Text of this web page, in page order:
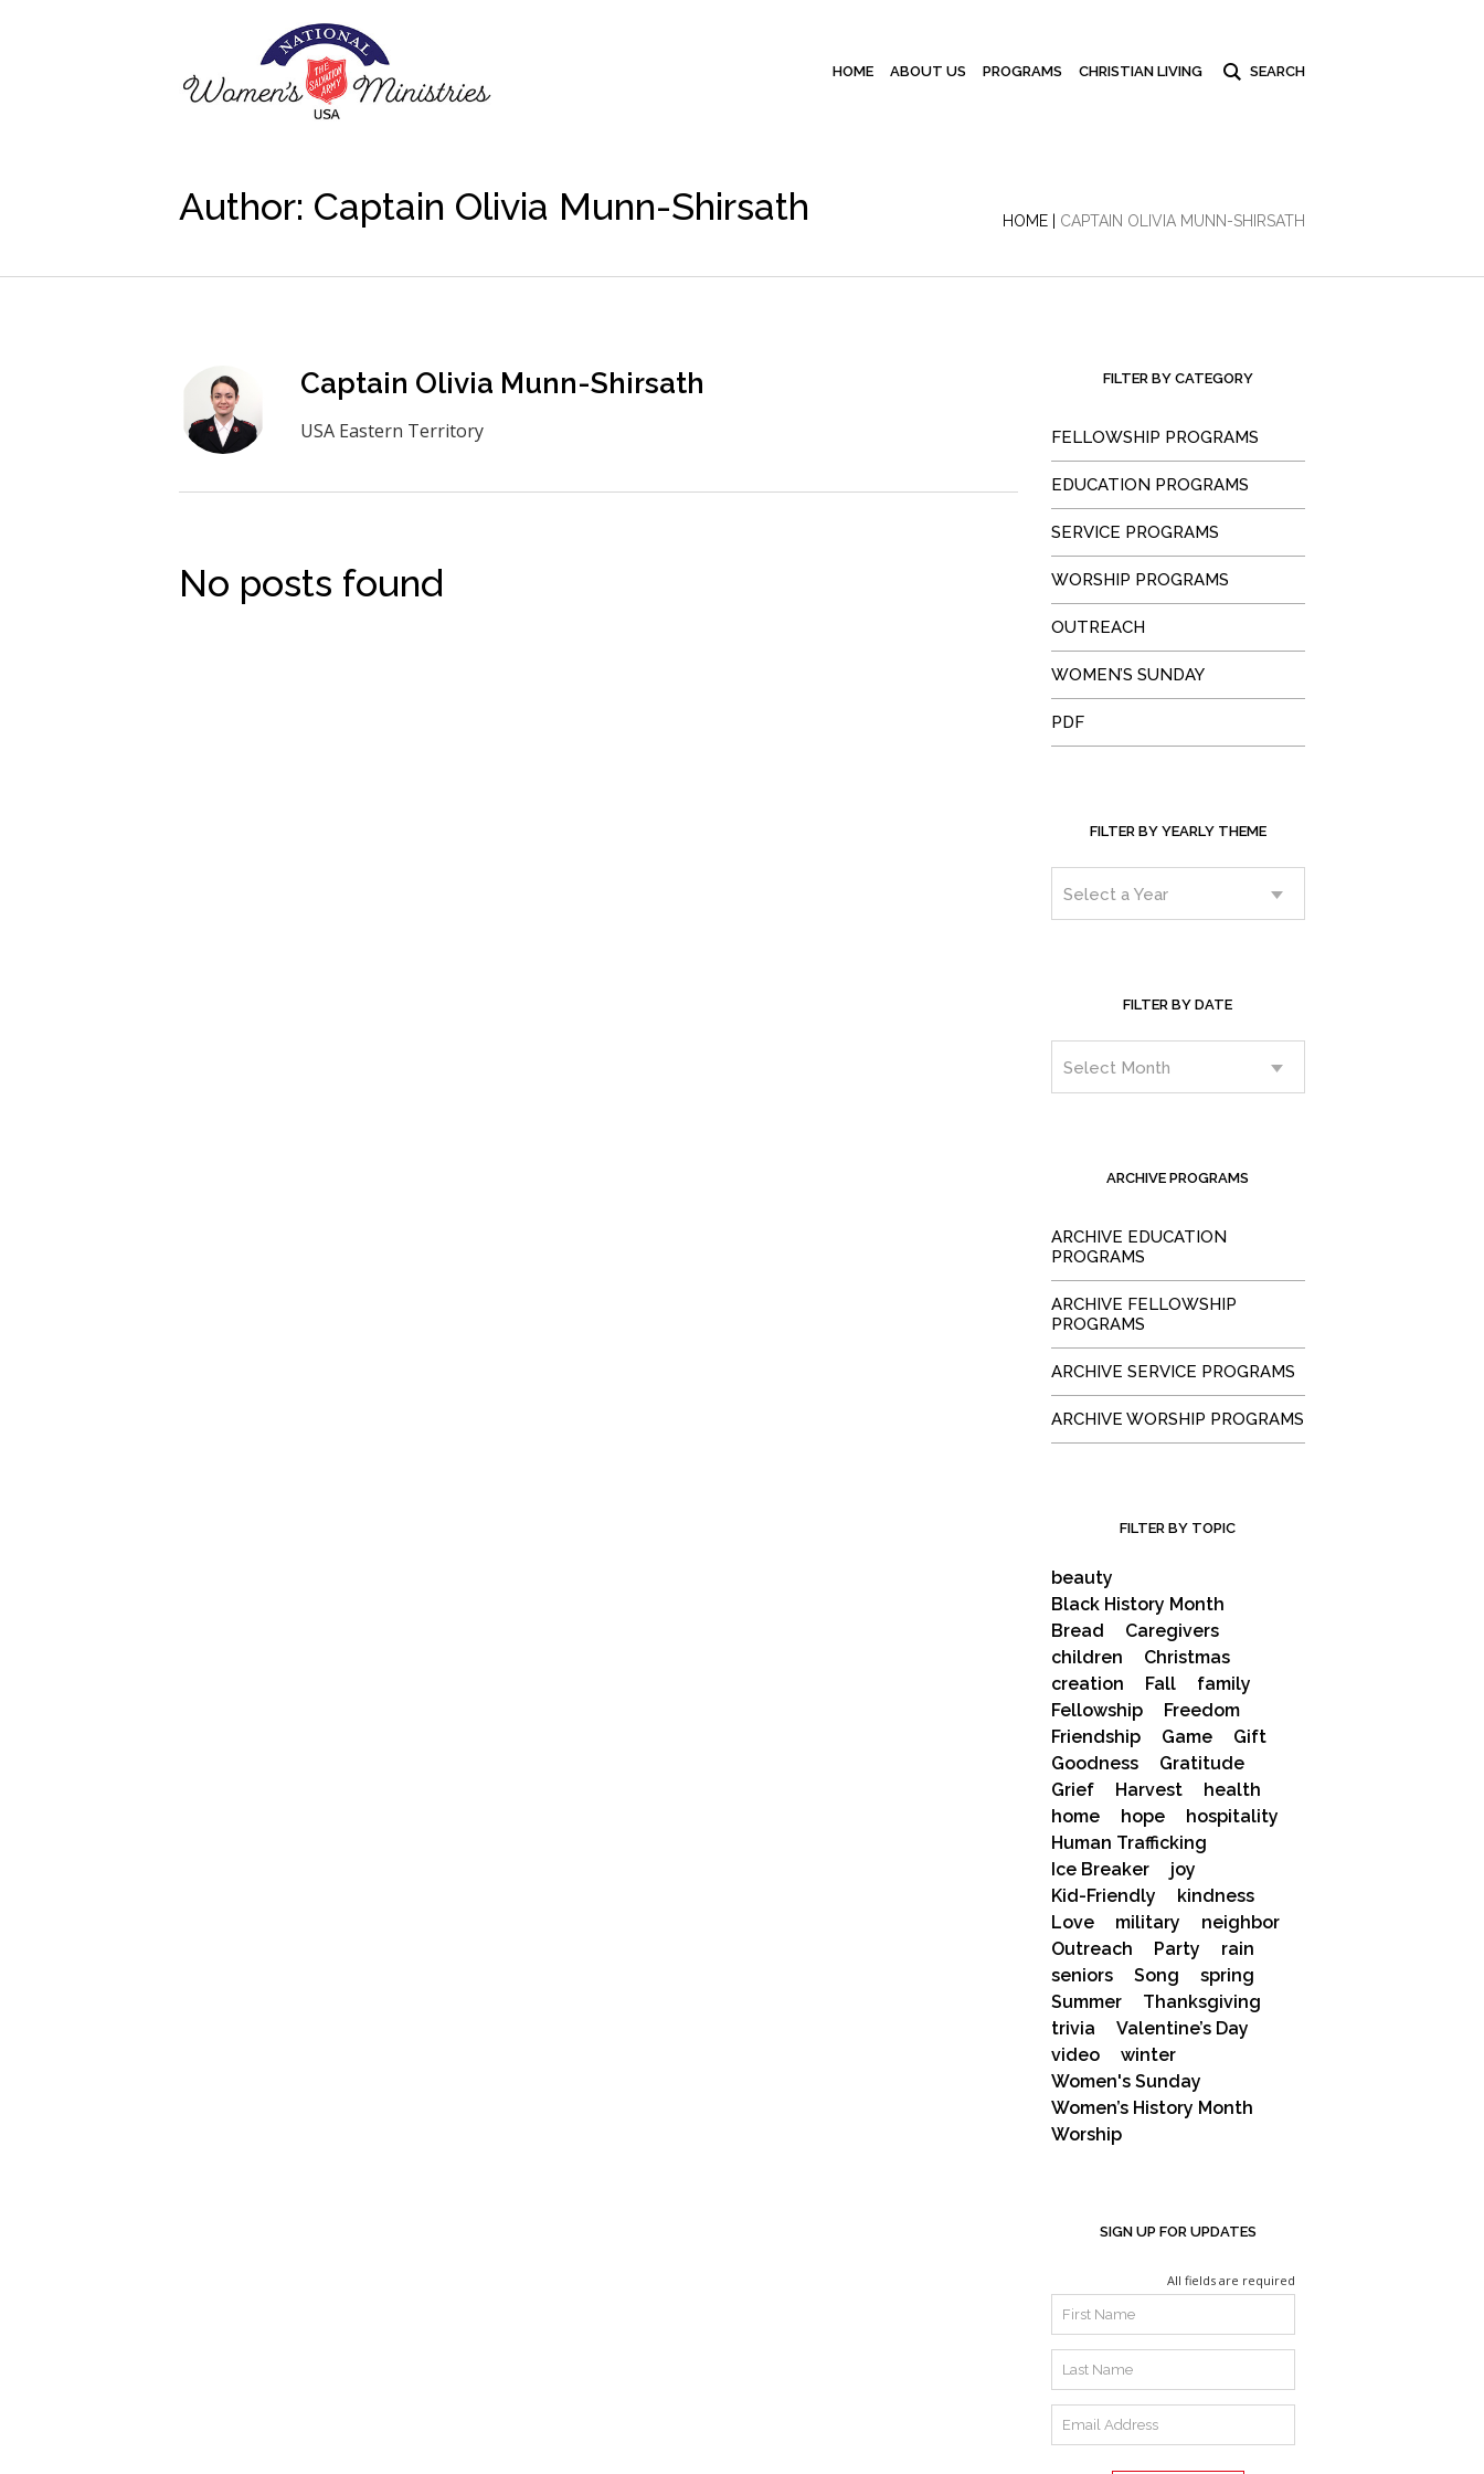
HOME ABOUT US PROGRAMS CHRISTIAN LIVING
Author: Captain Olivia Munn-Shirsath HOME CAPTAIN OLIVIA MUNN-SHIRSATH
Captain Olivia Munn-Shirsath
USA Eastern Territory
No posts found
FILTER BY CATEGORY
FELLOWSHIP PROGRAMS
EDUCATION PROGRAMS
SERVICE PROGRAMS
WORSHIP PROGRAMS
OUTREACH
WOMEN’S SUNDAY
PDF
FILTER BY YEARLY THEME
FILTER BY DATE
ARCHIVE PROGRAMS
ARCHIVE EDUCATION
PROGRAMS
ARCHIVE FELLOWSHIP
PROGRAMS
ARCHIVE SERVICE PROGRAMS
ARCHIVE WORSHIP PROGRAMS
FILTER BY TOPIC
beauty
Black History Month
Bread
Caregivers
children
Christmas
creation
Fall
family
Fellowship
Freedom
Friendship
Game
Gift
Goodness
Gratitude
Grief
Harvest
health
home
hope
hospitality
Human Trafficking
Ice Breaker
joy
Kid-Friendly
kindness
Love
military
neighbor
Outreach
Party
rain
seniors
Song
spring
Summer
Thanksgiving
trivia
Valentine’s Day
video
winter
Women's Sunday
Women’s History Month
Worship
SIGN UP FOR UPDATES
All fields are required